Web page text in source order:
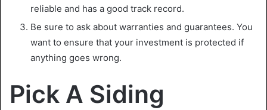
reliable and has a good track record.
Be sure to ask about warranties and guarantees. You
want to ensure that your investment is protected if
anything goes wrong.
Pick A Siding